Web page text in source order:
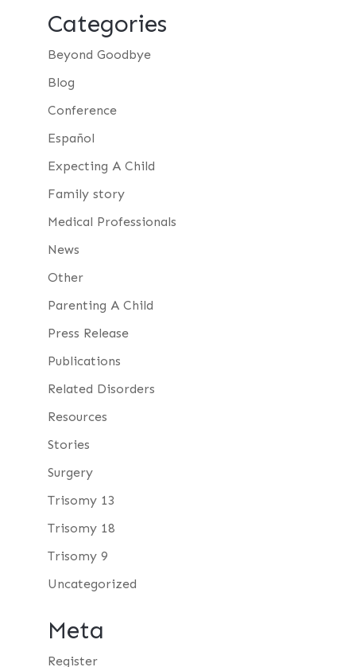
Categories
Beyond Goodbye
Blog
Conference
Español
Expecting A Child
Family story
Medical Professionals
News
Other
Parenting A Child
Press Release
Publications
Related Disorders
Resources
Stories
Surgery
Trisomy 13
Trisomy 18
Trisomy 9
Uncategorized
Meta
Register